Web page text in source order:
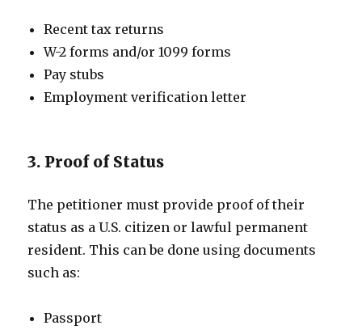
Recent tax returns
W-2 forms and/or 1099 forms
Pay stubs
Employment verification letter
3. Proof of Status
The petitioner must provide proof of their
status as a U.S. citizen or lawful permanent
resident. This can be done using documents
such as:
Passport